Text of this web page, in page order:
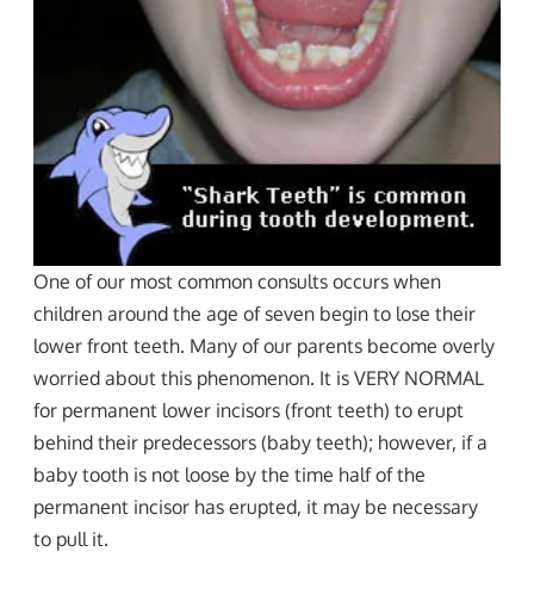
One of our most common consults occurs when
children around the age of seven begin to lose their
lower front teeth. Many of our parents become overly
worried about this phenomenon. It is VERY NORMAL
for permanent lower incisors (front teeth) to erupt
behind their predecessors (baby teeth); however, if a
baby tooth is not loose by the time half of the
permanent incisor has erupted, it may be necessary
to pull it.